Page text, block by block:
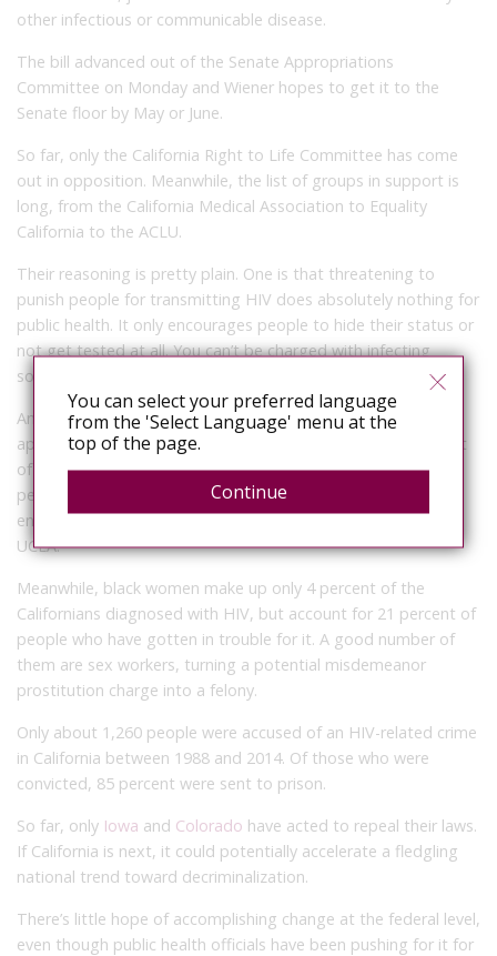
other infectious or communicable disease.
The bill advanced out of the Senate Appropriations
Committee on Monday and Wiener hopes to get it to the
Senate floor by May or June.
So far, only the California Right to Life Committee has come
out in opposition. Meanwhile, the list of groups in support is
long, from the California Medical Association to Equality
California to the ACLU.
Their reasoning is pretty plain. One is that threatening to
punish people for transmitting HIV does absolutely nothing for
public health. It only encourages people to hide their status or
not get tested at all. You can’t be charged with infecting
someone with something you didn’t know you had.
Another reason is that research shows that the laws are
applied unfairly. White men, for example, make up 40 percent
of the people diagnosed with HIV in California, but only 16
percent of the individuals who’ve had contact with law
enforcement over it, according to the Williams Institute at
UCLA.
Meanwhile, black women make up only 4 percent of the
Californians diagnosed with HIV, but account for 21 percent of
people who have gotten in trouble for it. A good number of
them are sex workers, turning a potential misdemeanor
prostitution charge into a felony.
Only about 1,260 people were accused of an HIV-related crime
in California between 1988 and 2014. Of those who were
convicted, 85 percent were sent to prison.
So far, only Iowa and Colorado have acted to repeal their laws.
If California is next, it could potentially accelerate a fledgling
national trend toward decriminalization.
There’s little hope of accomplishing change at the federal level,
even though public health officials have been pushing for it for
You can select your preferred language
from the 'Select Language' menu at the
top of the page.
Continue